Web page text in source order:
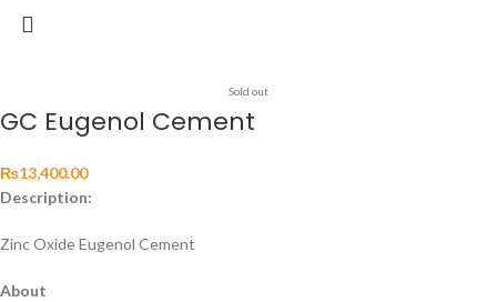
Sold out
GC Eugenol Cement
₨13,400.00
Description:
Zinc Oxide Eugenol Cement
About